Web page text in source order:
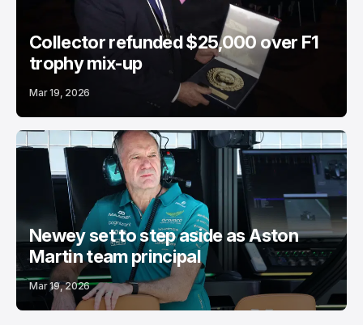
Collector refunded $25,000 over F1
trophy mix-up
Mar 19, 2026
Newey set to step aside as Aston
Martin team principal
Mar 19, 2026